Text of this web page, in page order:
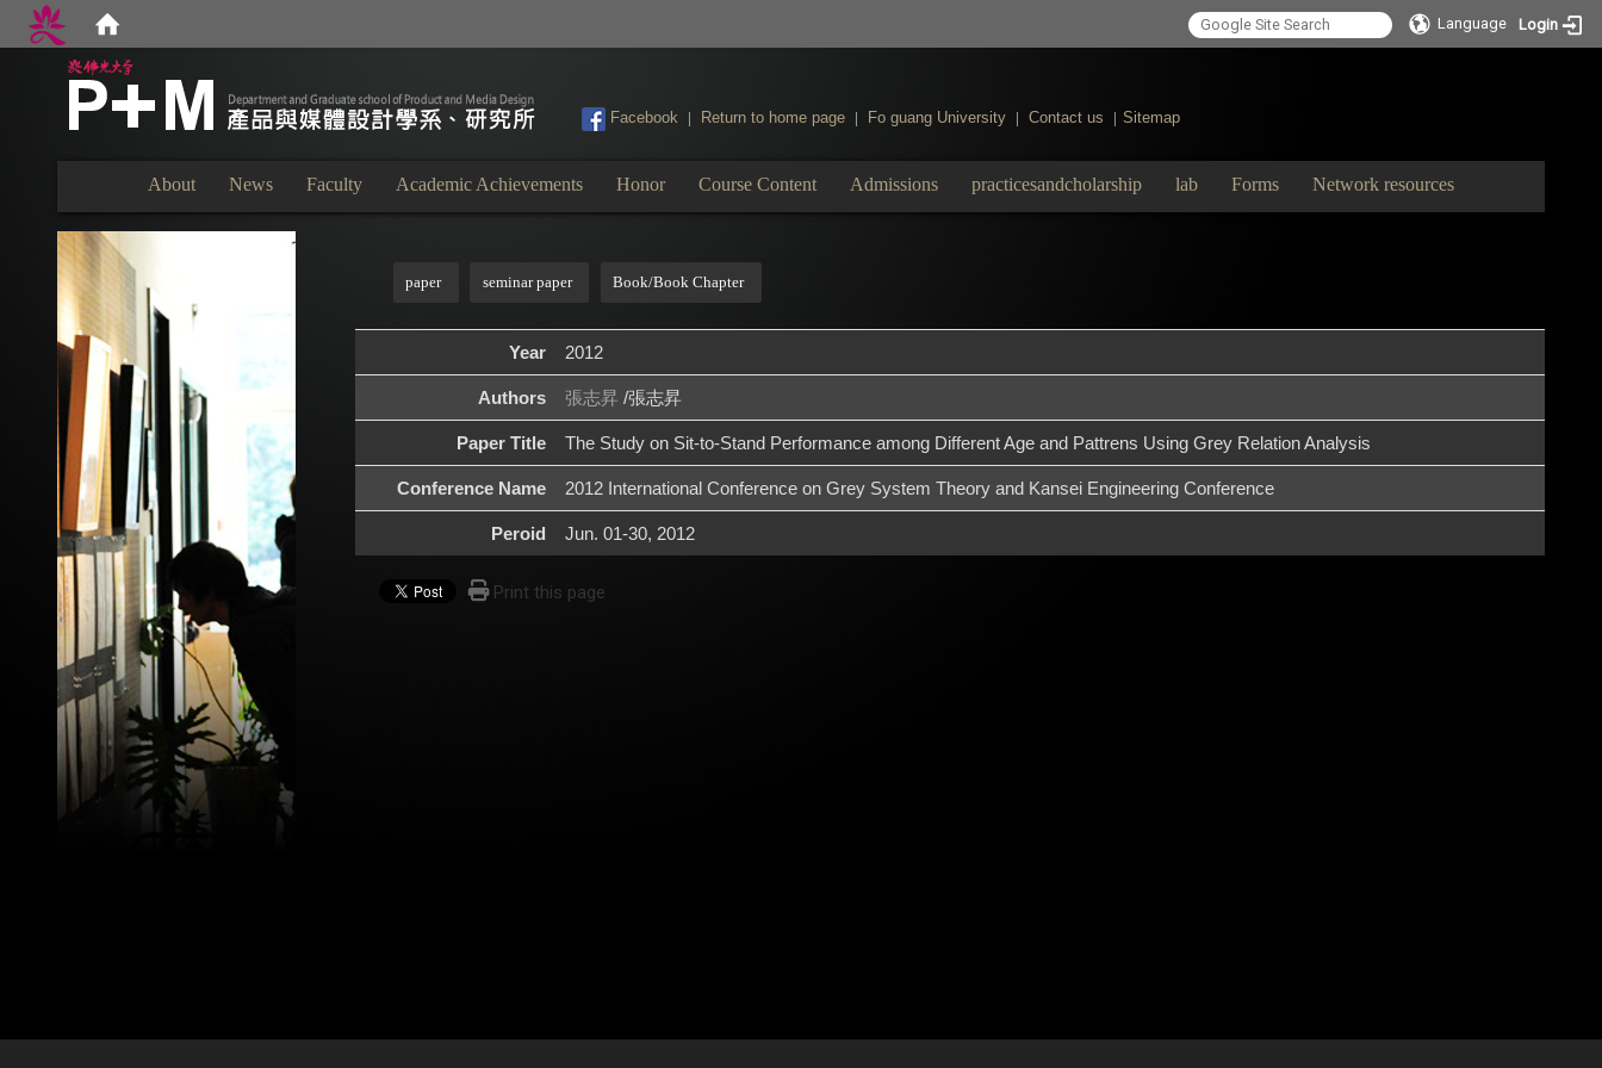
Language Login
Facebook Return to home page Fo guang University Contact us Sitemap
About News Faculty Academic Achievements Honor Course Content Admissions practicesandcholarship lab Forms Network resources
paper seminar paper Book/Book Chapter
Year 2012
Authors 張志昇 /張志昇
Paper Title The Study on Sit-to-Stand Performance among Different Age and Pattrens Using Grey Relation Analysis
Conference Name 2012 International Conference on Grey System Theory and Kansei Engineering Conference
Peroid Jun. 01-30, 2012
Print this page